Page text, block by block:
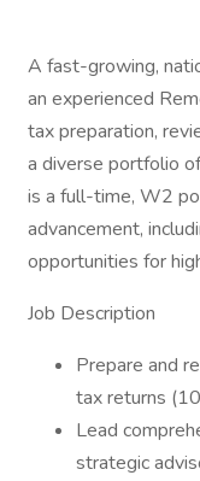
A fast-growing,
an experienced
tax preparation,
a diverse portfolio
is a full-time, W2
advancement,
opportunities for
Job Description
Prepare and
tax returns
Lead
strategic